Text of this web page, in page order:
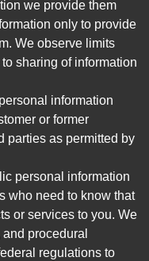
we provide them
only to provide
We observe limits
sharing of information
information
or former
parties as permitted by
personal information
who need to know that
or services to you. We
procedural
regulations to